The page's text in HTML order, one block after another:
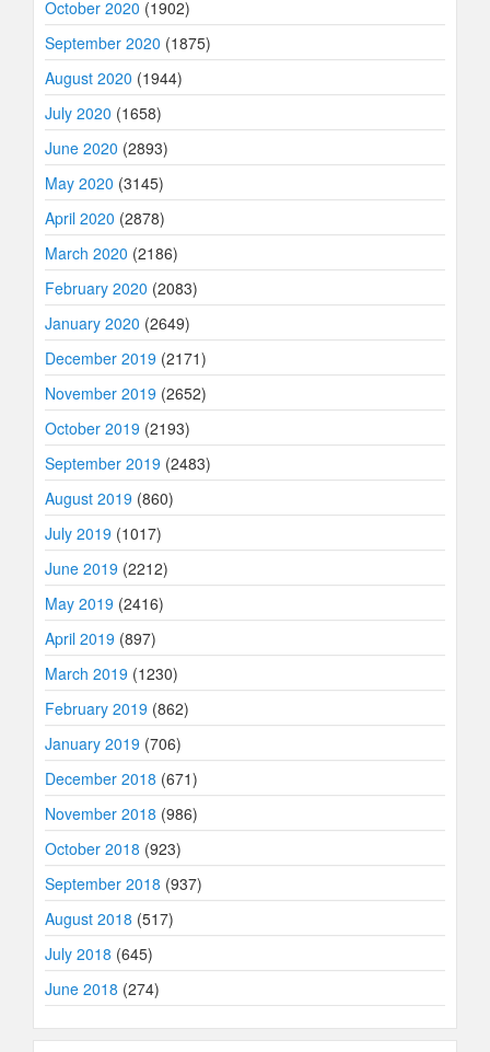
October 2020 (1902)
September 2020 (1875)
August 2020 (1944)
July 2020 (1658)
June 2020 (2893)
May 2020 (3145)
April 2020 (2878)
March 2020 (2186)
February 2020 (2083)
January 2020 (2649)
December 2019 (2171)
November 2019 (2652)
October 2019 (2193)
September 2019 (2483)
August 2019 (860)
July 2019 (1017)
June 2019 (2212)
May 2019 (2416)
April 2019 (897)
March 2019 (1230)
February 2019 (862)
January 2019 (706)
December 2018 (671)
November 2018 (986)
October 2018 (923)
September 2018 (937)
August 2018 (517)
July 2018 (645)
June 2018 (274)